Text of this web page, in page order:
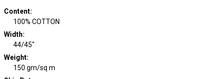
Content:
100% COTTON
Width:
44/45"
Weight:
150 gm/sq m